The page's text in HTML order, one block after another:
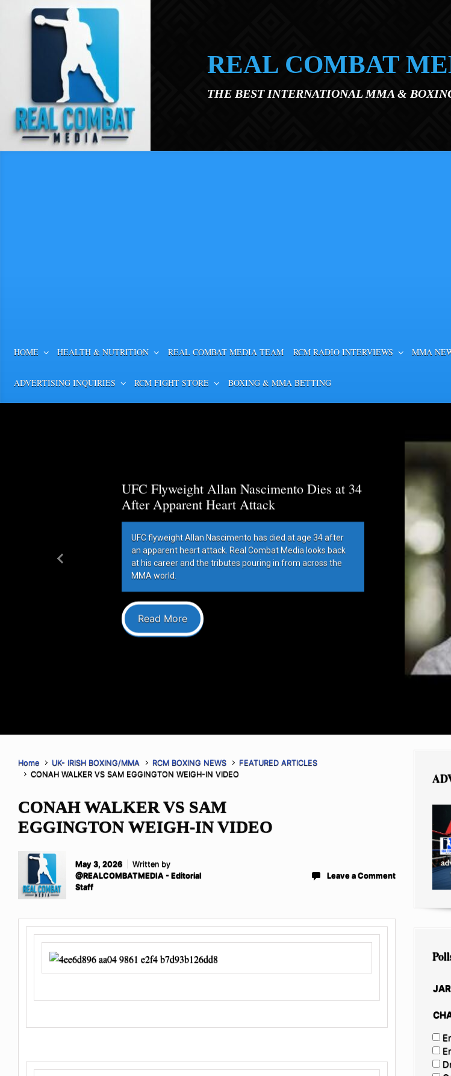
Skip to main content
REAL COMBAT
THE BEST INTERNATIONAL MMA &
HOME HEALTH & NUTRITION REAL COMBAT MEDIA TEAM RCM RADIO INTERVIEWS MMA
ADVERTISING INQUIRIES RCM FIGHT STORE BOXING & MMA BETTING
UFC Flyweight Allan Nascimento Dies at 34
After Apparent Heart Attack
UFC flyweight Allan Nascimento has died at age 34 after
an apparent heart attack. Real Combat Media looks back
at his career and the tributes pouring in from across the
MMA world.
Read More
Previous
Home UK- IRISH BOXING/MMA RCM BOXING NEWS
FEATURED ARTICLES
CONAH WALKER VS SAM EGGINGTON WEIGH-IN VIDEO
CONAH WALKER VS SAM
EGGINGTON WEIGH-IN VIDEO
May 3, 2026
Written by
@REALCOMBATMEDIA - Editorial
Staff
Leave a Comment